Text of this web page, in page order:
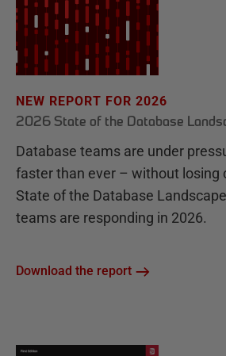
NEW REPORT FOR 2026
2026 State of the Database
Database teams are under
faster than ever – without losing
State of the Database
teams are responding in 2026.
Download the report